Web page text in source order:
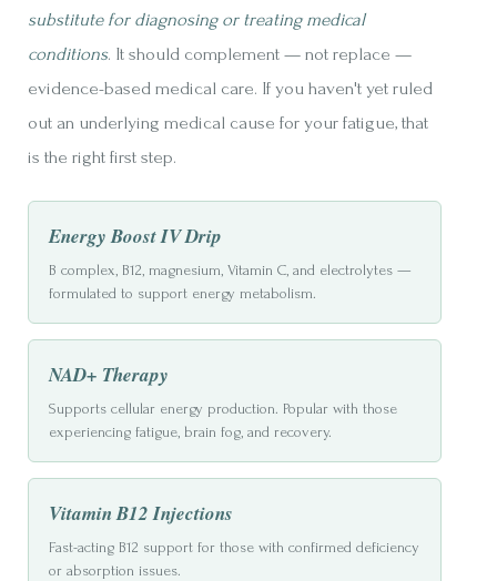
substitute for diagnosing or treating medical
conditions. It should complement — not replace —
evidence-based medical care. If you haven't yet ruled
out an underlying medical cause for your fatigue, that
is the right first step.
Energy Boost IV Drip
B complex, B12, magnesium, Vitamin C, and electrolytes —
formulated to support energy metabolism.
NAD+ Therapy
Supports cellular energy production. Popular with those
experiencing fatigue, brain fog, and recovery.
Vitamin B12 Injections
Fast-acting B12 support for those with confirmed deficiency
or absorption issues.